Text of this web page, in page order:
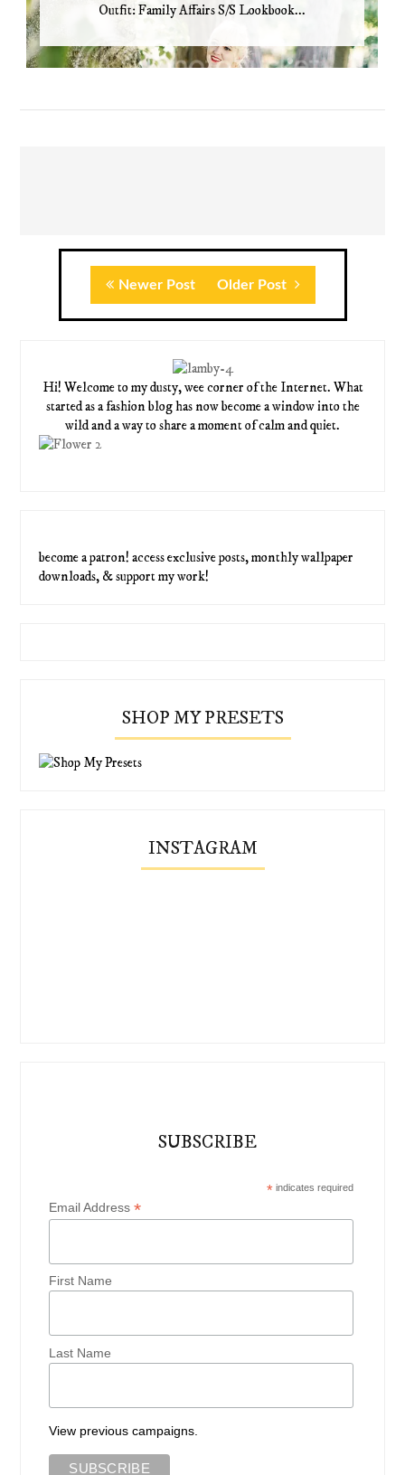
Outfit: Family Affairs S/S Lookbook...
Newer Post Older Post
Hi! Welcome to my dusty, wee corner of the Internet. What
started as a fashion blog has now become a window into the
wild and a way to share a moment of calm and quiet.
become a patron! access exclusive posts, monthly wallpaper
downloads, & support my work!
SHOP MY PRESETS
INSTAGRAM
SUBSCRIBE
*indicates required
Email Address*
First Name
Last Name
View previous campaigns.